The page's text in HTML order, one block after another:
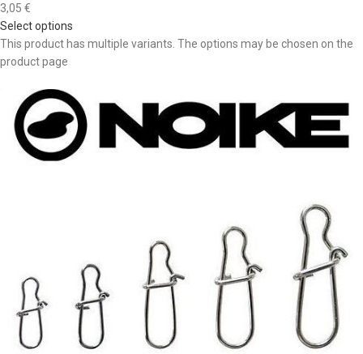
3,05 €
Select options
This product has multiple variants. The options may be chosen on the
product page